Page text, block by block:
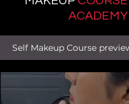
ACADEMY
Self Makeup Course